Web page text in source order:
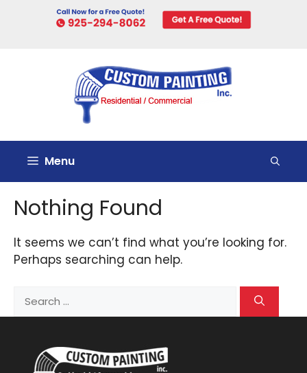
Menu
Nothing Found
It seems we can’t find what you’re looking for.
Perhaps searching can help.
Search